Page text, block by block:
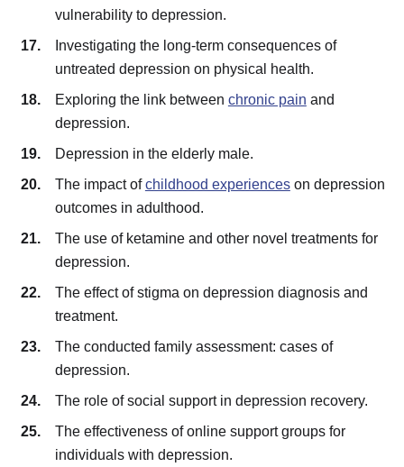
vulnerability to depression.
Investigating the long-term consequences of
untreated depression on physical health.
Exploring the link between chronic pain and
depression.
Depression in the elderly male.
The impact ofchildhood experienceson depression
outcomes in adulthood.
The use of ketamine and other novel treatments for
depression.
The effect of stigma on depression diagnosis and
treatment.
The conducted family assessment: cases of
depression.
The role of social support in depression recovery.
The effectiveness of online support groups for
individuals with depression.